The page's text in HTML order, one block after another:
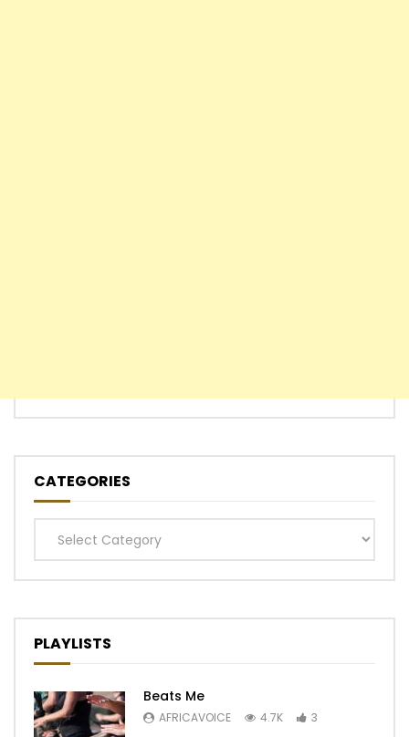
CATEGORIES
Categories
PLAYLISTS
Beats Me
AFRICAVOICE 4.7K 3